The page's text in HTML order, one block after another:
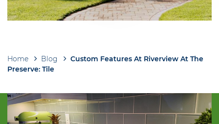
Breadcrumb
Home Blog
Custom Features At Riverview At The
Preserve: Tile